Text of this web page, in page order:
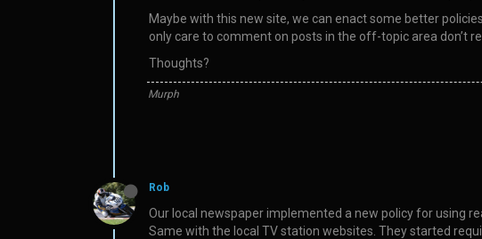
Maybe with this new site, we can enact some better
only care to comment on posts in the off-topic area don’t
Thoughts?
Murph
Rob
Our local newspaper implemented a new policy for using
Same with the local TV station websites. They started